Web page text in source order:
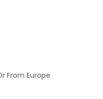
From Europe